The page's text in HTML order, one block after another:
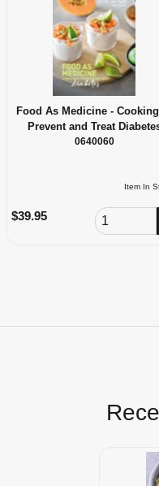
Food As Medicine -
Prevent and Treat
0640060
Item In
$39.95 Order